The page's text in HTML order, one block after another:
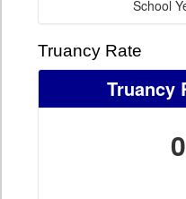
School
Truancy Rate
Truancy